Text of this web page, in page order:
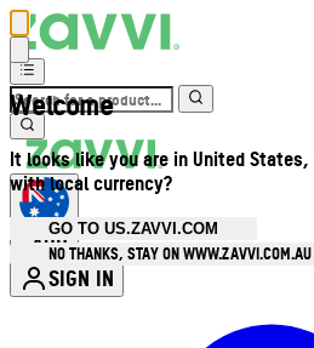
Welcome
It looks like you are in United
with local currency?
GO TO US.ZAVVI.COM
NO THANKS, STAY ON WWW.ZAVVI.COM.AU
AUD
SIGN IN